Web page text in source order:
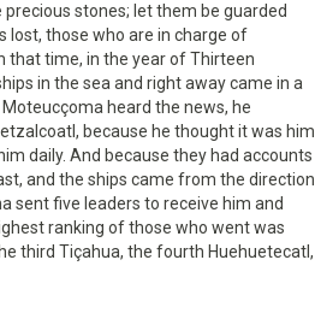
stones; let them be guarded
lost, those who are in charge of
that time, in the year of Thirteen
in the sea and right away came in a
heard the news, he
because he thought it was him
daily. And because they had accounts
and the ships came from the direction
sent five leaders to receive him and
ranking of those who went was
third Tiçahua, the fourth Huehuetecatl,